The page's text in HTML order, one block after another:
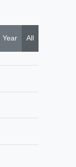
Year All